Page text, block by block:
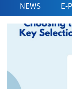
NEWS E-